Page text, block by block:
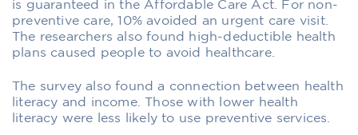
is guaranteed in the Affordable Care Act. For non-
preventive care, 10% avoided an urgent care visit.
The researchers also found high-deductible health
plans caused people to avoid healthcare.
The survey also found a connection between health
literacy and income. Those with lower health
literacy were less likely to use preventive services.